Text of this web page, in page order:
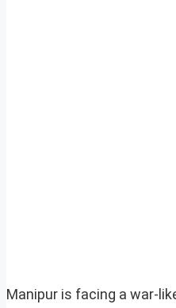
Manipur is facing a war-